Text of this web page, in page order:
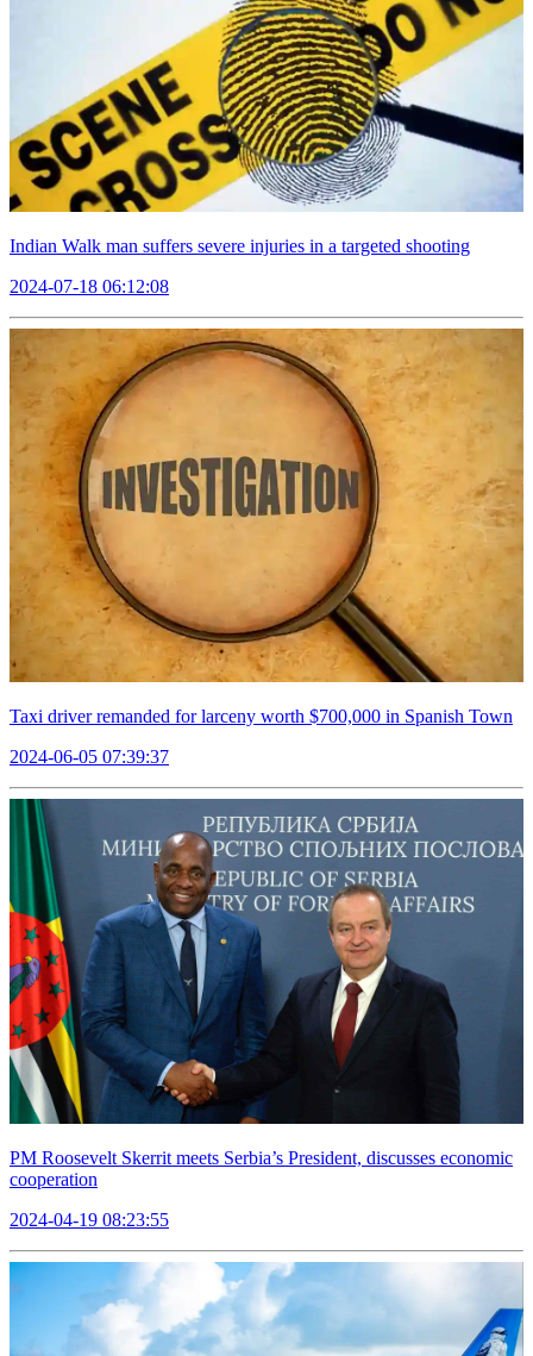
Indian Walk man suffers severe injuries in a targeted shooting
2024-07-18 06:12:08
Taxi driver remanded for larceny worth $700,000 in Spanish Town
2024-06-05 07:39:37
PM Roosevelt Skerrit meets Serbia’s President, discusses economic
cooperation
2024-04-19 08:23:55